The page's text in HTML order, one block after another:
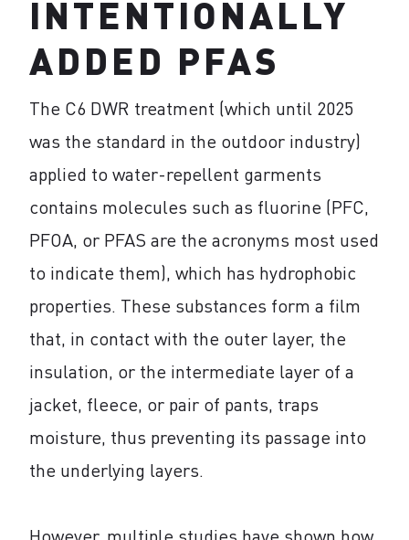
INTENTIONALLY
ADDED PFAS
The C6 DWR treatment (which until 2025
was the standard in the outdoor industry)
applied to water-repellent garments
contains molecules such as fluorine (PFC,
PFOA, or PFAS are the acronyms most used
to indicate them), which has hydrophobic
properties. These substances form a film
that, in contact with the outer layer, the
insulation, or the intermediate layer of a
jacket, fleece, or pair of pants, traps
moisture, thus preventing its passage into
the underlying layers.